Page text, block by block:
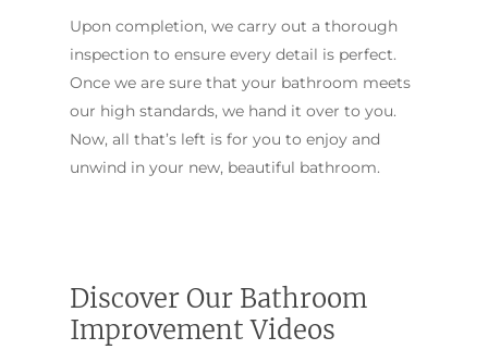
Upon completion, we carry out a thorough
inspection to ensure every detail is perfect.
Once we are sure that your bathroom meets
our high standards, we hand it over to you.
Now, all that’s left is for you to enjoy and
unwind in your new, beautiful bathroom.
Discover Our Bathroom
Improvement Videos